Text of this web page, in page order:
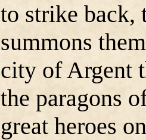
to strike back,
summons
city of Argent
the paragons
great heroes